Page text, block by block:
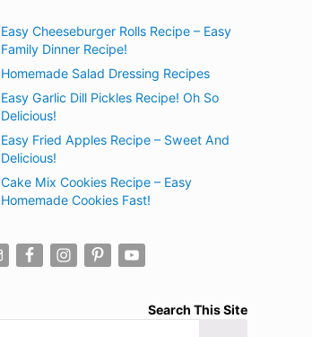
Easy Cheeseburger Rolls Recipe – Easy
Family Dinner Recipe!
Homemade Salad Dressing Recipes
Easy Garlic Dill Pickles Recipe! Oh So
Delicious!
Easy Fried Apples Recipe – Sweet And
Delicious!
Cake Mix Cookies Recipe – Easy
Homemade Cookies Fast!
Search This Site